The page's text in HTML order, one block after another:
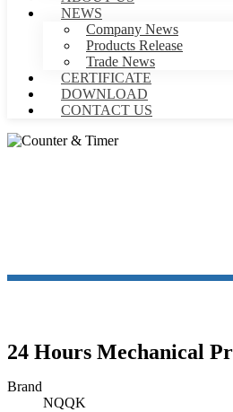
NEWS
Company News
Products Release
Trade News
CERTIFICATE
DOWNLOAD
CONTACT US
24 Hours Mechanical
Brand
NQQK